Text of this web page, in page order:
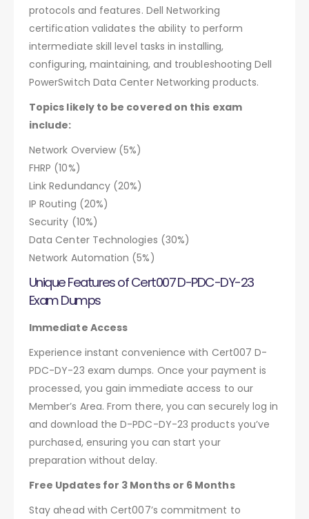
protocols and features. Dell Networking
certification validates the ability to perform
intermediate skill level tasks in installing,
configuring, maintaining, and troubleshooting Dell
PowerSwitch Data Center Networking products.
Topics likely to be covered on this exam
include:
Network Overview (5%)
FHRP (10%)
Link Redundancy (20%)
IP Routing (20%)
Security (10%)
Data Center Technologies (30%)
Network Automation (5%)
Unique Features of Cert007 D-PDC-DY-23
Exam Dumps
Immediate Access
Experience instant convenience with Cert007 D-
PDC-DY-23 exam dumps. Once your payment is
processed, you gain immediate access to our
Member’s Area. From there, you can securely log in
and download the D-PDC-DY-23 products you’ve
purchased, ensuring you can start your
preparation without delay.
Free Updates for 3 Months or 6 Months
Stay ahead with Cert007’s commitment to